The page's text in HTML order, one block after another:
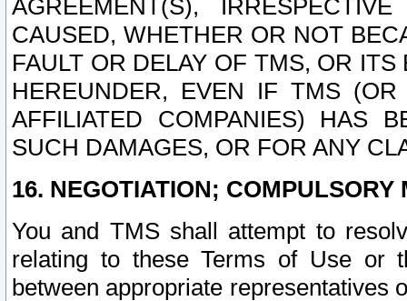
AGREEMENT(S),
CAUSED, WHETHER OR NOT
FAULT OR DELAY OF TMS, OR
HEREUNDER, EVEN IF TMS
AFFILIATED COMPANIES) HAS
SUCH DAMAGES, OR FOR ANY
16. NEGOTIATION; COMPULSORY
You and TMS shall attempt to
relating to these Terms of Use or
between appropriate representatives